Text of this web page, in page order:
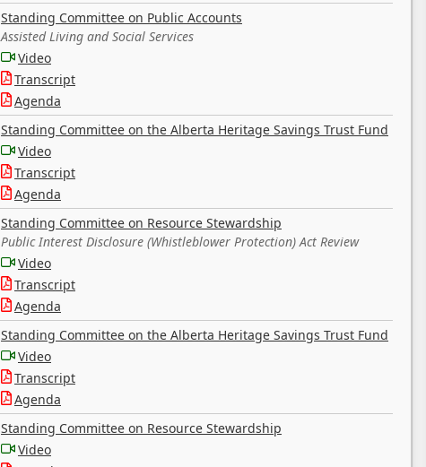
Standing Committee on Public Accounts
Assisted Living and Social Services
Video
Transcript
Agenda
Standing Committee on the Alberta Heritage Savings Trust Fund
Video
Transcript
Agenda
Standing Committee on Resource Stewardship
Public Interest Disclosure (Whistleblower Protection) Act Review
Video
Transcript
Agenda
Standing Committee on the Alberta Heritage Savings Trust Fund
Video
Transcript
Agenda
Standing Committee on Resource Stewardship
Video